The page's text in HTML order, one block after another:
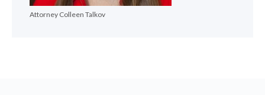
Attorney Colleen Talkov